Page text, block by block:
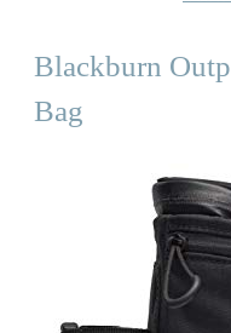
Blackburn
Bag